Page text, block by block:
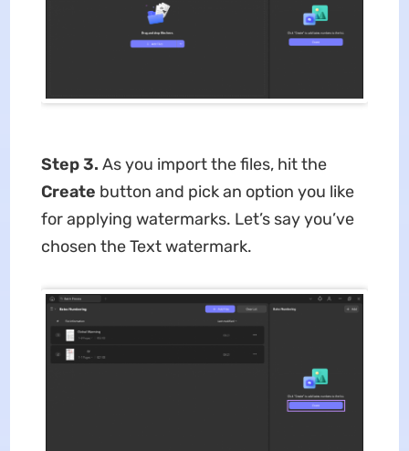
Step 3. As you import the files, hit the
Create button and pick an option you like
for applying watermarks. Let’s say you’ve
chosen the Text watermark.